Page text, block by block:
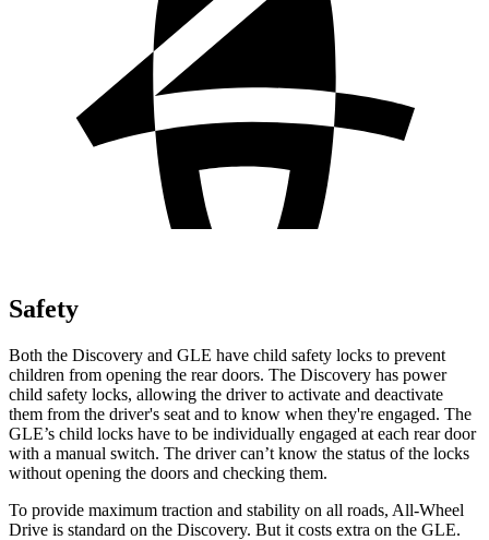
Safety
Both the Discovery and GLE have child safety locks to prevent
children from opening the rear doors. The Discovery has power
child safety locks, allowing the driver to activate and deactivate
them from the driver's seat and to know when they're engaged. The
GLE’s child locks have to be individually engaged at each rear door
with a manual switch. The driver can’t know the status of the locks
without opening the doors and checking them.
To provide maximum traction and stability on all roads, All-Wheel
Drive is standard on the Discovery. But it costs extra on the GLE.